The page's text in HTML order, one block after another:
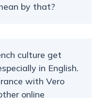
by that?
culture get
in English.
with Vero
online